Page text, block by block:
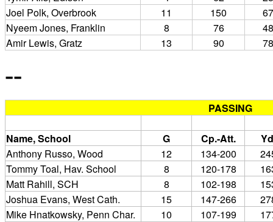
Joel Polk, Overbrook
11 150
Nyeem Jones, Franklin
8 76
Amir Lewis, Gratz
13 90
--
PASSING
Name, School G Cp.-Att.
Anthony Russo, Wood
12 134-200
Tommy Toal, Hav. School
8 120-178
Matt Rahill, SCH
8 102-198
Joshua Evans, West Cath.
15 147-266
Mike Hnatkowsky, Penn Char.
10 107-199